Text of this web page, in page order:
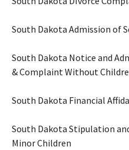
South Dakota Admission of
South Dakota Notice and
& Complaint Without
South Dakota Financial
South Dakota Stipulation
Minor Children